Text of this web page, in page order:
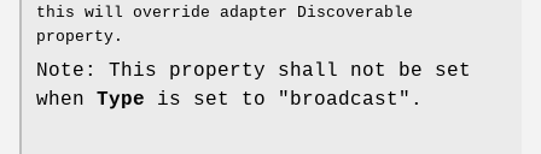
this will override adapter Discoverable
property.
Note: This property shall not be set
when Type is set to "broadcast".